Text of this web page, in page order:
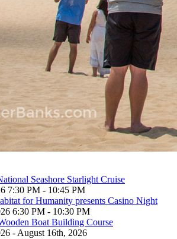
Seashore Starlight Cruise
7:30 PM - 10:45 PM
for Humanity presents Casino Night
6:30 PM - 10:30 PM
Boat Building Course
- August 16th, 2026